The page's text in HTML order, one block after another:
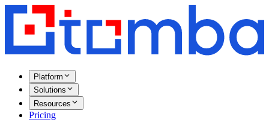
Platform
Solutions
Resources
Pricing